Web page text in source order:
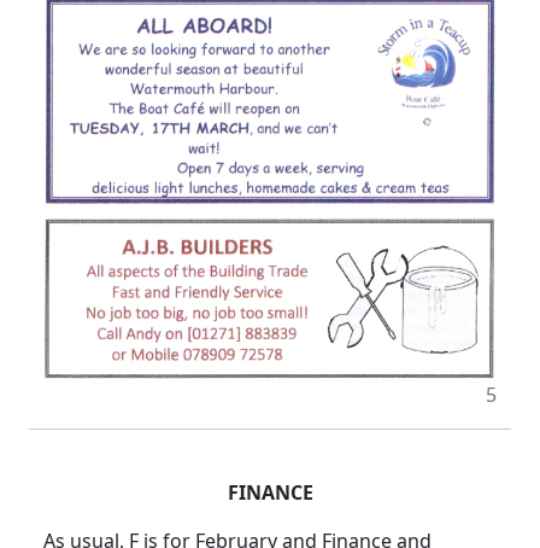
5
FINANCE
As usual, F is for February and Finance and